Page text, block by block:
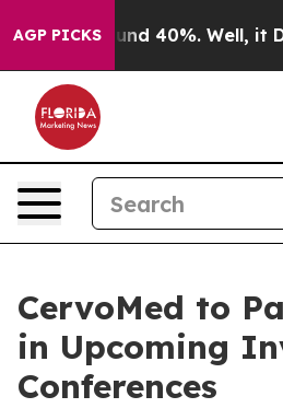
AGP PICKSAround 40%. Well, it
CervoMed to
in Upcoming
Conferences